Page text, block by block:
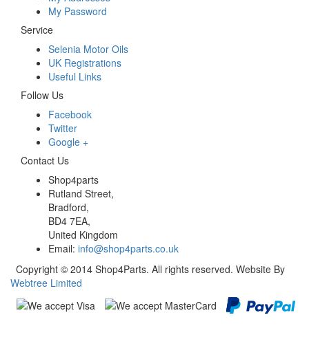
My Password
Service
Selenia Motor Oils
UK Registrations
Useful Links
Follow Us
Facebook
Twitter
Google +
Contact Us
Shop4parts
Rutland Street,
Bradford,
BD4 7EA,
United Kingdom
Email: info@shop4parts.co.uk
Copyright © 2014 Shop4Parts. All rights reserved. Website By
Webtree Limited